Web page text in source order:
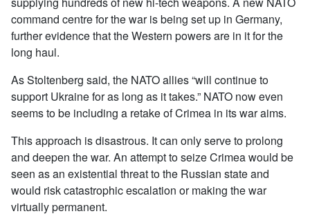
command centre for the war is being set up in Germany,
further evidence that the Western powers are in it for the
long haul.
As Stoltenberg said, the NATO allies “will continue to
support Ukraine for as long as it takes.” NATO now even
seems to be including a retake of Crimea in its war aims.
This approach is disastrous. It can only serve to prolong
and deepen the war. An attempt to seize Crimea would be
seen as an existential threat to the Russian state and
would risk catastrophic escalation or making the war
virtually permanent.